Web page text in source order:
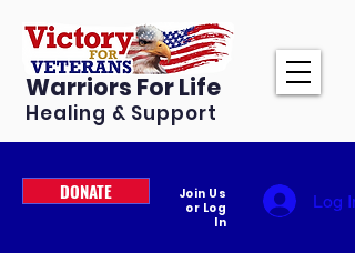
Warriors For Life
Healing & Support
DONATE
Join Us
or Log
In
Log In